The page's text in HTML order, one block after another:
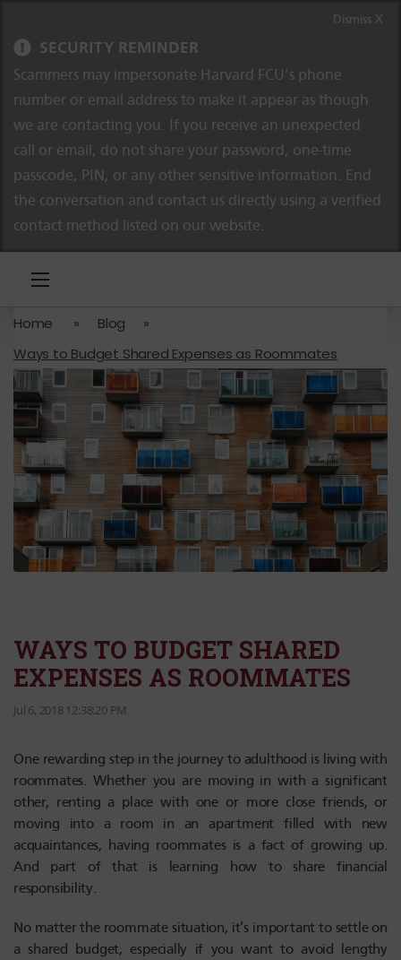
SECURITY REMINDER
Scammers may impersonate Harvard FCU’s phone
number or email address to make it appear as though
we are contacting you. If you receive an unexpected
call or email, do not share your password, one-time
passcode, PIN, or any other sensitive information. End
the conversation and contact us directly using a verified
contact method listed on our website.
Dismiss X
Home » Blog
»
Ways to Budget Shared Expenses as Roommates
WAYS TO BUDGET SHARED
EXPENSES AS ROOMMATES
Jul 6, 2018 12:38:20 PM
One rewarding step in the journey to adulthood is living with
roommates. Whether you are moving in with a significant
other, renting a place with one or more close friends, or
moving into a room in an apartment filled with new
acquaintances, having roommates is a fact of growing up.
And part of that is learning how to share financial
responsibility.
No matter the roommate situation, it’s important to settle on
a shared budget, especially if you want to avoid lengthy